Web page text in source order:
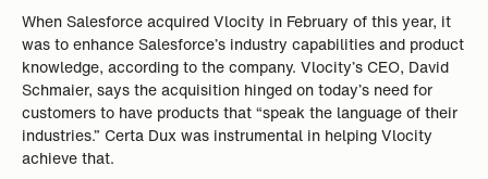
When Salesforce acquired Vlocity in February of this year, it
was to enhance Salesforce’s industry capabilities and product
knowledge, according to the company. Vlocity’s CEO, David
Schmaier, says the acquisition hinged on today’s need for
customers to have products that “speak the language of their
industries.” Certa Dux was instrumental in helping Vlocity
achieve that.